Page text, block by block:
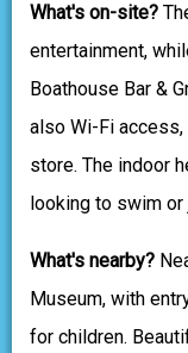
What's on-site?
entertainment,
Boathouse Bar &
also Wi-Fi access,
store. The indoor
looking to swim or
What's nearby?
Museum, with
for children.